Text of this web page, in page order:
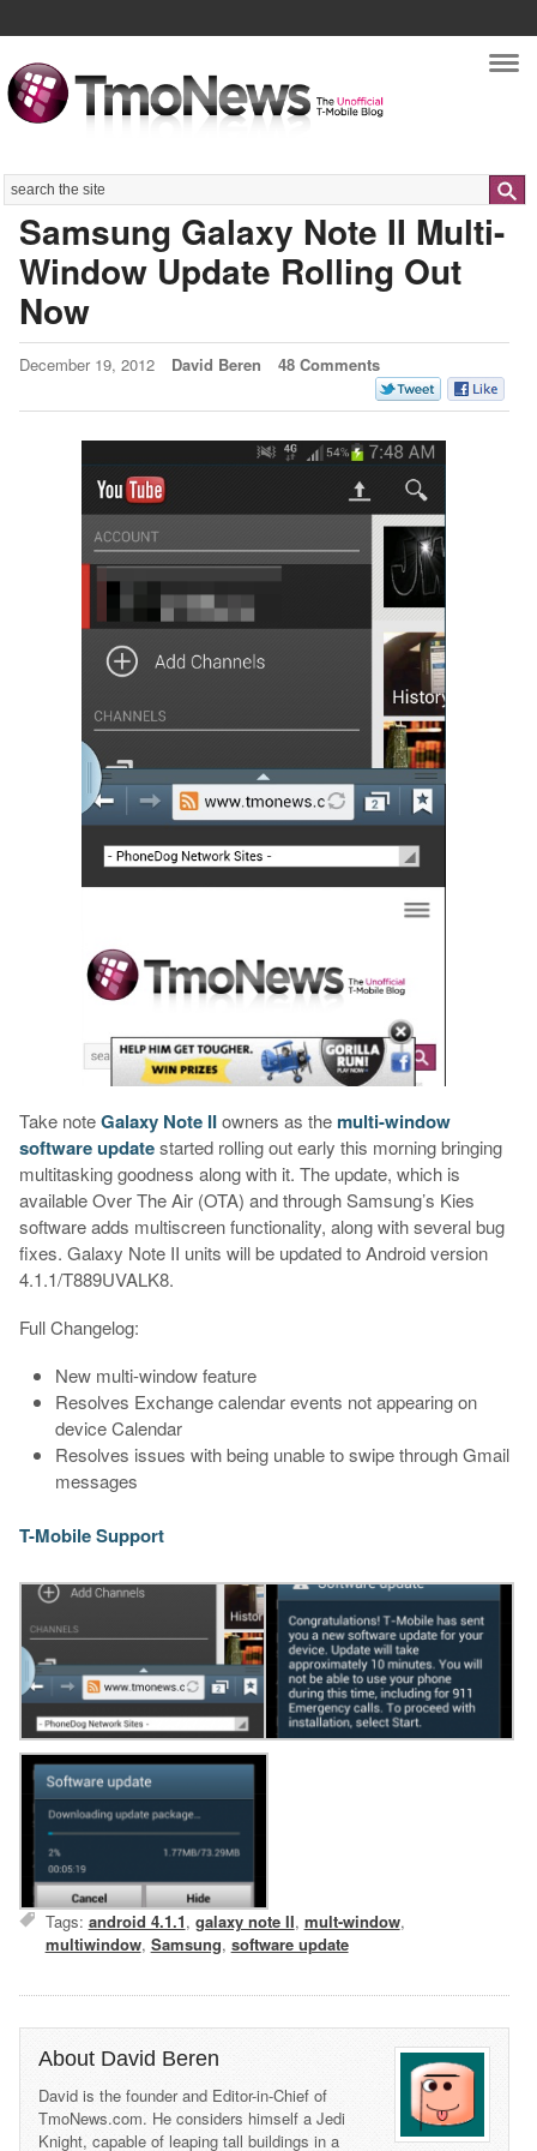
Search
Samsung Galaxy Note II Multi-
Window Update Rolling Out
Now
December 19, 2012 David Beren 48 Comments
Take noteGalaxy Note IIowners as the multi-window
software updatestarted rolling out early this morning bringing
multitasking goodness along with it. The update, which is
available Over The Air (OTA) and through Samsung’s Kies
software adds multiscreen functionality, along with several bug
fixes. Galaxy Note II units will be updated to Android version
4.1.1/T889UVALK8.
Full Changelog:
New multi-window feature
Resolves Exchange calendar events not appearing on
device Calendar
Resolves issues with being unable to swipe through Gmail
messages
T-Mobile Support
Tags: android 4.1.1, galaxy note II, mult-window,
multiwindow, Samsung, software update
About David Beren
David is the founder and Editor-in-Chief of
TmoNews.com. He considers himself a Jedi
Knight, capable of leaping tall buildings in a